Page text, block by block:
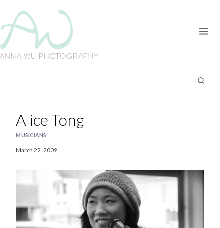
content
Alice Tong
MUSICIANS
March 22, 2009